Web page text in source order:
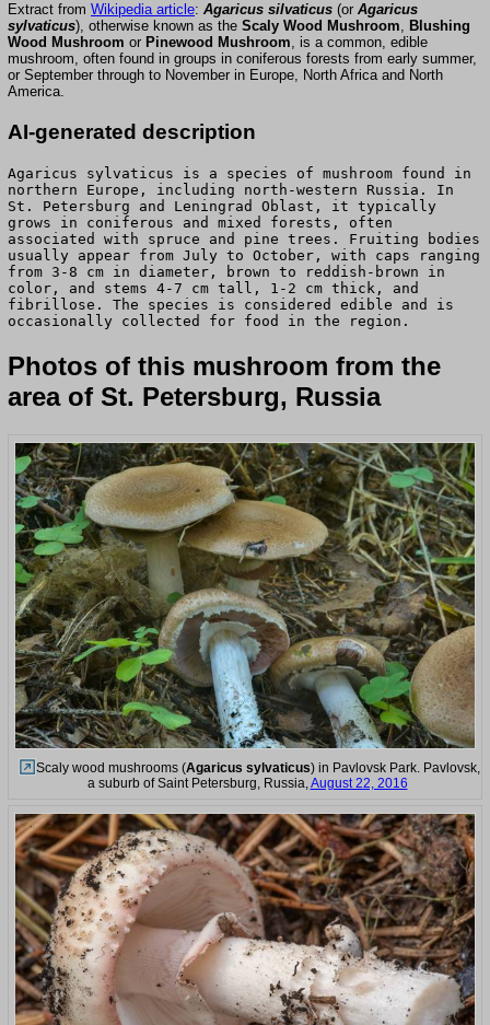
Extract from Wikipedia article: Agaricus silvaticus (or Agaricus
sylvaticus), otherwise known as the Scaly Wood Mushroom, Blushing
Wood Mushroom or Pinewood Mushroom, is a common, edible
mushroom, often found in groups in coniferous forests from early summer,
or September through to November in Europe, North Africa and North
America.
AI-generated description
Agaricus sylvaticus is a species of mushroom found in
northern Europe, including north-western Russia. In
St. Petersburg and Leningrad Oblast, it typically
grows in coniferous and mixed forests, often
associated with spruce and pine trees. Fruiting bodies
usually appear from July to October, with caps ranging
from 3-8 cm in diameter, brown to reddish-brown in
color, and stems 4-7 cm tall, 1-2 cm thick, and
fibrillose. The species is considered edible and is
occasionally collected for food in the region.
Photos of this mushroom from the
area of St. Petersburg, Russia
Scaly wood mushrooms (Agaricus sylvaticus) in Pavlovsk Park. Pavlovsk,
a suburb of Saint Petersburg, Russia,August 22, 2016